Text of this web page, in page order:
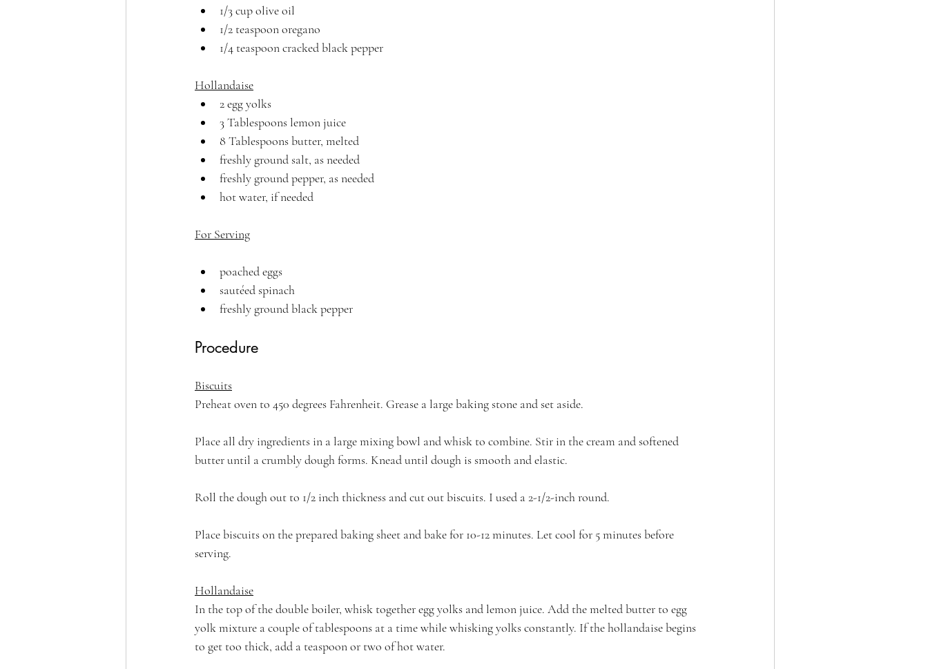
1/3 cup olive oil
1/2 teaspoon oregano
1/4 teaspoon cracked black pepper
Hollandaise
2 egg yolks
3 Tablespoons lemon juice
8 Tablespoons butter, melted
freshly ground salt, as needed
freshly ground pepper, as needed
hot water, if needed
For Serving
poached eggs
sautéed spinach
freshly ground black pepper
Procedure
Biscuits
Preheat oven to 450 degrees Fahrenheit. Grease a large baking stone and set aside.
Place all dry ingredients in a large mixing bowl and whisk to combine. Stir in the cream and softened
butter until a crumbly dough forms. Knead until dough is smooth and elastic.
Roll the dough out to 1/2 inch thickness and cut out biscuits. I used a 2-1/2-inch round.
Place biscuits on the prepared baking sheet and bake for 10-12 minutes. Let cool for 5 minutes before
serving.
Hollandaise
In the top of the double boiler, whisk together egg yolks and lemon juice. Add the melted butter to egg
yolk mixture a couple of tablespoons at a time while whisking yolks constantly. If the hollandaise begins
to get too thick, add a teaspoon or two of hot water.